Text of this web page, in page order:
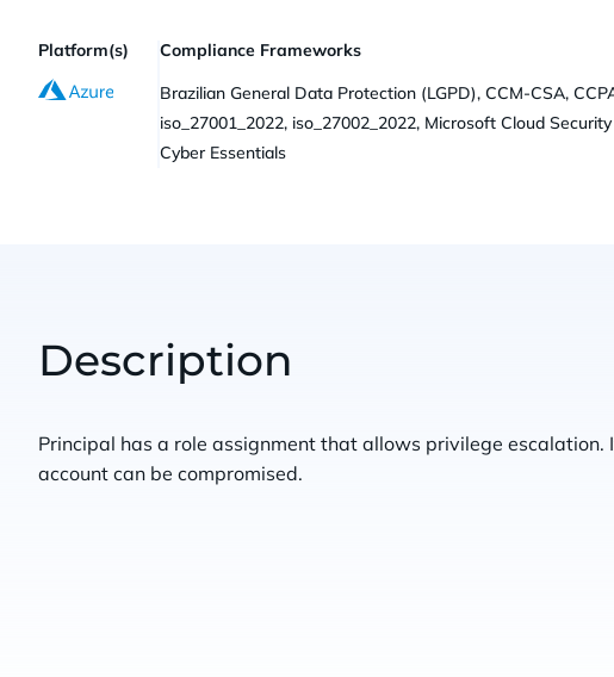
Platform(s)
Compliance Frameworks
Brazilian General Data Protection (LGPD), CCM-CSA,
iso_27001_2022, iso_27002_2022, Microsoft Cloud
Cyber Essentials
Description
Principal has a role assignment that allows privilege
account can be compromised.